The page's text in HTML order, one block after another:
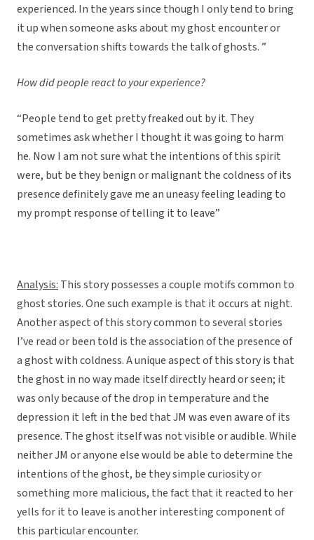
experienced. In the years since though I only tend to bring
it up when someone asks about my ghost encounter or
the conversation shifts towards the talk of ghosts. ”
How did people react to your experience?
“People tend to get pretty freaked out by it. They
sometimes ask whether I thought it was going to harm
he. Now I am not sure what the intentions of this spirit
were, but be they benign or malignant the coldness of its
presence definitely gave me an uneasy feeling leading to
my prompt response of telling it to leave”
Analysis: This story possesses a couple motifs common to
ghost stories. One such example is that it occurs at night.
Another aspect of this story common to several stories
I’ve read or been told is the association of the presence of
a ghost with coldness. A unique aspect of this story is that
the ghost in no way made itself directly heard or seen; it
was only because of the drop in temperature and the
depression it left in the bed that JM was even aware of its
presence. The ghost itself was not visible or audible. While
neither JM or anyone else would be able to determine the
intentions of the ghost, be they simple curiosity or
something more malicious, the fact that it reacted to her
yells for it to leave is another interesting component of
this particular encounter.